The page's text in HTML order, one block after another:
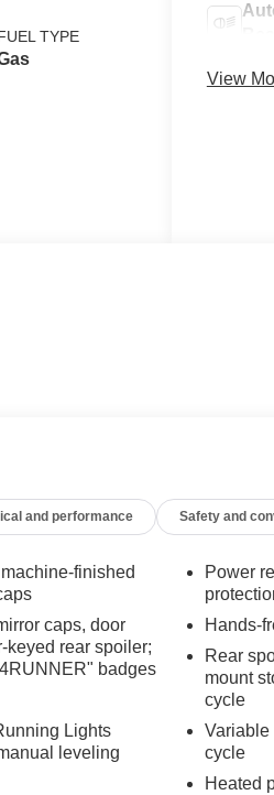
TYPE
View
and performance Safety and
finished
caps, door
keyed rear spoiler;
badges
Lights
leveling
Power
Hands-
Rear
mount
cycle
Variable
cycle
Heated